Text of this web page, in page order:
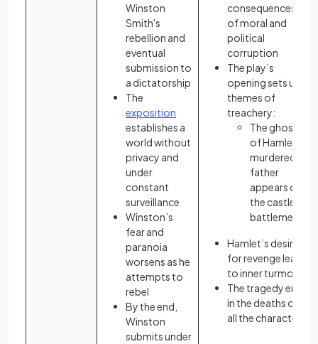
Winston
Smith's
rebellion and
eventual
submission to
a dictatorship
The
exposition
establishes a
world without
privacy and
under
constant
surveillance
Winston’s
fear and
paranoia
worsens as he
attempts to
rebel
By the end,
Winston
submits under
consequences
of moral and
political
corruption
The play’s
opening sets up
themes of
treachery:
The ghost
of Hamlet’s
murdered
father
appears on
the castle’s
battlements
Hamlet’s desire
for revenge leads
to inner turmoil
The tragedy ends
in the deaths of
all the characters